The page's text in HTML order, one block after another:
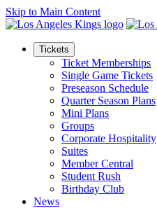
Skip to Main Content
Tickets
Ticket Memberships
Single Game Tickets
Preseason Schedule
Quarter Season Plans
Mini Plans
Groups
Corporate Hospitality
Suites
Member Central
Student Rush
Birthday Club
News